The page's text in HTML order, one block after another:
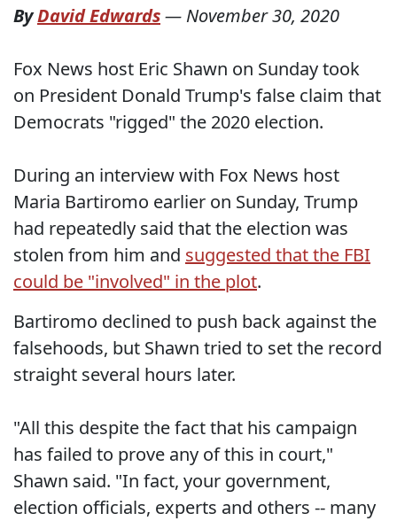
ByDavid Edwards— November 30, 2020
Fox News host Eric Shawn on Sunday took
on President Donald Trump's false claim that
Democrats "rigged" the 2020 election.
During an interview with Fox News host
Maria Bartiromo earlier on Sunday, Trump
had repeatedly said that the election was
stolen from him and suggested that the FBI
could be "involved" in the plot.
Bartiromo declined to push back against the
falsehoods, but Shawn tried to set the record
straight several hours later.
"All this despite the fact that his campaign
has failed to prove any of this in court,"
Shawn said. "In fact, your government,
election officials, experts and others -- many